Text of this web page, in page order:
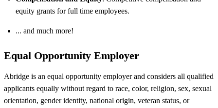
equity grants for full time employees.
... and much more!
Equal Opportunity Employer
Abridge is an equal opportunity employer and considers all qualified
applicants equally without regard to race, color, religion, sex, sexual
orientation, gender identity, national origin, veteran status, or